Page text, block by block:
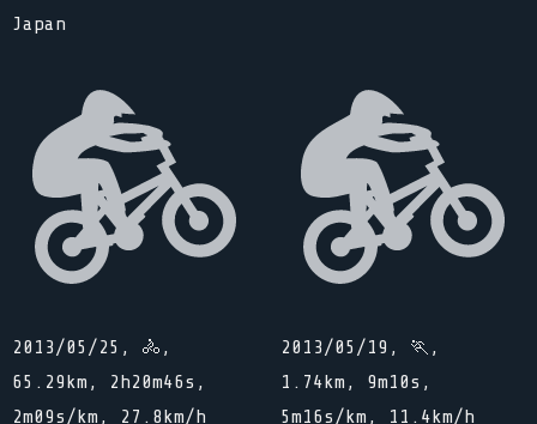
Japan
2013/05/25, 🚴,
65.29km, 2h20m46s,
2m09s/km, 27.8km/h
2013/05/19, 🏃,
1.74km, 9m10s,
5m16s/km, 11.4km/h